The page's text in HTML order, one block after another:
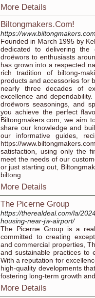
More Details
Biltongmakers.Com!
https://
Founded in March 1995 by
dedicated to delivering the
droëwors to enthusiasts
has grown into a respected
rich tradition of biltong-
products and accessories for
nearly three decades of
excellence and
droëwors seasonings, and
you achieve the perfect
Biltongmakers.com, we aim
share our knowledge and
our informative guides,
https://
satisfaction, using only the
meet the needs of our
or just starting out,
biltong.
More Details
The Picerne Group
https://therealdeal.com/la/
housing-near-jw-airport/
The Picerne Group is a
committed to creating
and commercial properties,
and sustainable practices to
With a reputation for
high-quality developments
fostering long-term growth
More Details